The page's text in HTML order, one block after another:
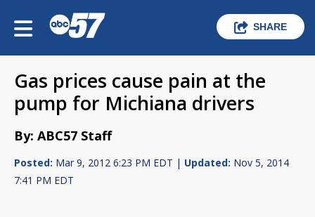
SHARE
Gas prices cause pain at the
pump for Michiana drivers
By: ABC57 Staff
Posted: Mar 9, 2012 6:23 PM EDT | Updated: Nov 5, 2014
7:41 PM EDT